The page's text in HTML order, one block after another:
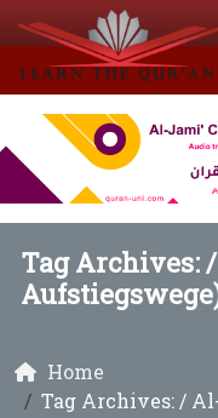
Tag Archives: /
Home
Tag Archives: /